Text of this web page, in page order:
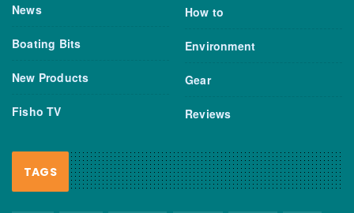
News
Boating Bits
New Products
Fisho TV
How to
Environment
Gear
Reviews
TAGS